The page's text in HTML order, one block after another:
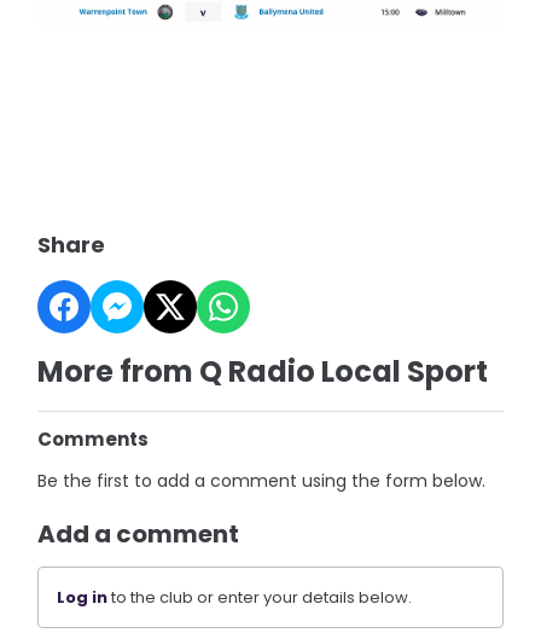
Share
More from Q Radio Local Sport
Comments
Be the first to add a comment using the form below.
Add a comment
Log into the club or enter your details below.